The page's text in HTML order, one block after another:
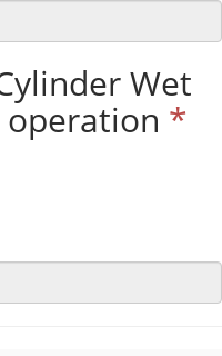
Wet
operation *